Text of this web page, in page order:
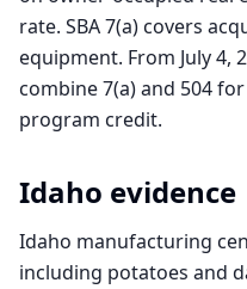
rate. SBA 7(a) covers
equipment. From July 4,
combine 7(a) and 504
program credit.
Idaho evidence
Idaho manufacturing
including potatoes and